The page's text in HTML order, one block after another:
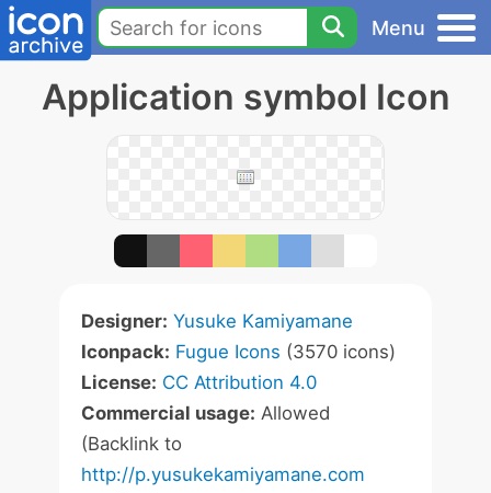
Menu
Application symbol Icon
Designer: Yusuke Kamiyamane
Iconpack: Fugue Icons (3570 icons)
License: CC Attribution 4.0
Commercial usage: Allowed
(Backlink to
http://p.yusukekamiyamane.com